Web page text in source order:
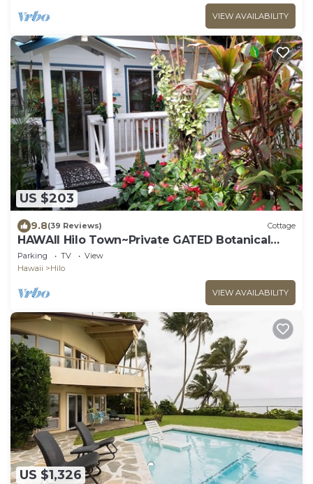
VIEW AVAILABILITY
US $203
9.8(39 Reviews) Cottage
HAWAII Hilo Town~Private GATED Botanical
GARDEN COTTAGE w Koi Pond
Parking TV
View
Hawaii
Hilo
VIEW AVAILABILITY
US $1,326